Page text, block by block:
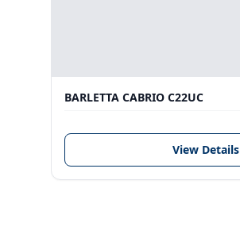
BARLETTA CABRIO C22UC
View Details